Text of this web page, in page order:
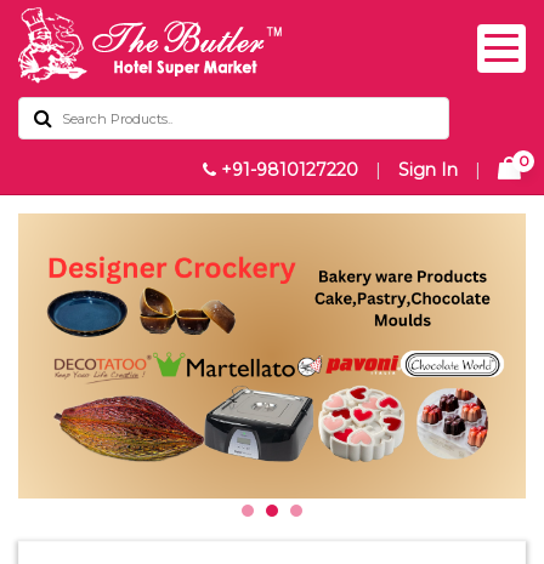
+91-9810127220 | Sign In | 0